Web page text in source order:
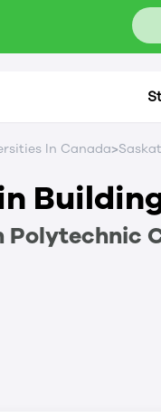
In Canada>
Polytechnic